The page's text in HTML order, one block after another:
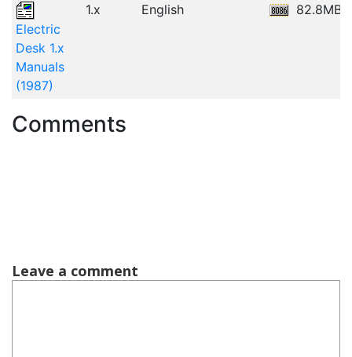
Electric
Desk 1.x
Manuals
(1987)
1.x English 82.8MB
Comments